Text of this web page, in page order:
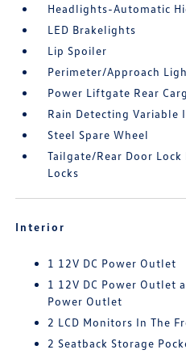
Headlights-Automatic
LED Brakelights
Lip Spoiler
Perimeter/Approach
Power Liftgate Rear
Rain Detecting
Steel Spare Wheel
Tailgate/Rear Door
Locks
Interior
1 12V DC Power Outlet
1 12V DC Power Outlet
Power Outlet
2 LCD Monitors In The
2 Seatback Storage